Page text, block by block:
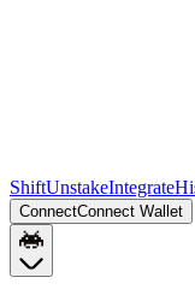
ShiftUnstakeIntegrate
ConnectConnect Wallet